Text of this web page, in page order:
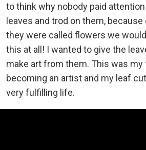
to think why nobody paid
leaves and trod on them,
they were called flowers we
this at all! I wanted to give the
make art from them. This was
becoming an artist and my leaf
very fulfilling life.